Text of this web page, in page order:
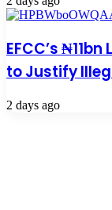
EFCC’s
to Justify
2 days ago